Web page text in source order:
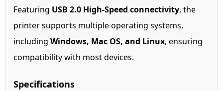
Featuring USB 2.0 High-Speed connectivity, the
printer supports multiple operating systems,
includingWindows, Mac OS, and Linux, ensuring
compatibility with most devices.
Specifications